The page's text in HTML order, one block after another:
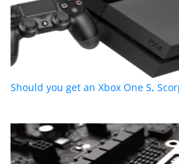
Should you get an Xbox One S,